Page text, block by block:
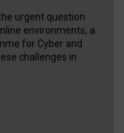
urgent question
environments, a
for Cyber and
challenges in